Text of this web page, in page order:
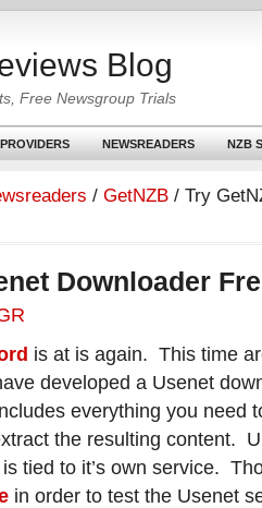
Blog
Free Newsgroup Trials
NEWSREADERS NZB
/ GetNZB / Try
Downloader
is at is again. This time
developed a Usenet
everything you need
the resulting content.
is tied to it’s own service.
in order to test the Usenet